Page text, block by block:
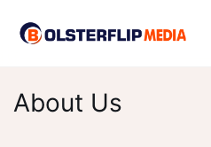
About Us